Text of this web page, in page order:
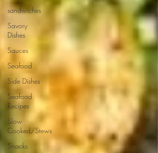
sandwiches
Savory
Dishes
Sauces
Seafood
Side Dishes
Seafood
Recipes
Slow
Cooked/Stews
Snacks